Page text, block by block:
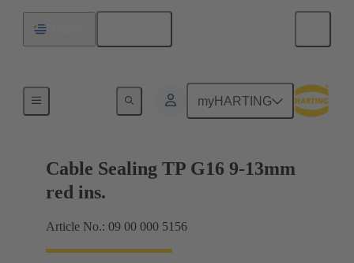
myHARTING
Cable Sealing TP G16 9-13mm
red ins.
Article No.: 09 00 000 5156